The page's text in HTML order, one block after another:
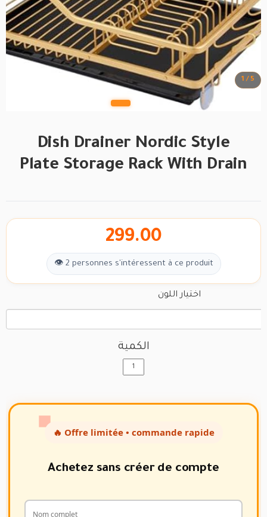
Dish Drainer Nordic Style
Plate Storage Rack With Drain
1 / 5
299.00
👁 2 personnes s'intéressent à ce produit
اختيار اللون
الكمية
🔥 Offre limitée • commande rapide
Achetez sans créer de compte